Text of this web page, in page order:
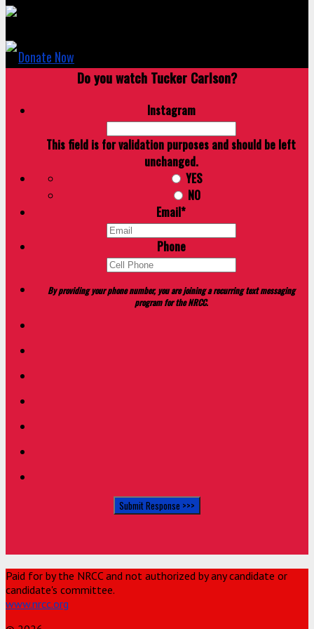
Donate Now
Do you watch Tucker Carlson?
Instagram
This field is for validation purposes and should be left
unchanged.
YES
NO
Email*
Phone
By providing your phone number, you are joining a recurring text messaging
program for the NRCC.
Paid for by the NRCC and not authorized by any candidate or
candidate's committee.
www.nrcc.org